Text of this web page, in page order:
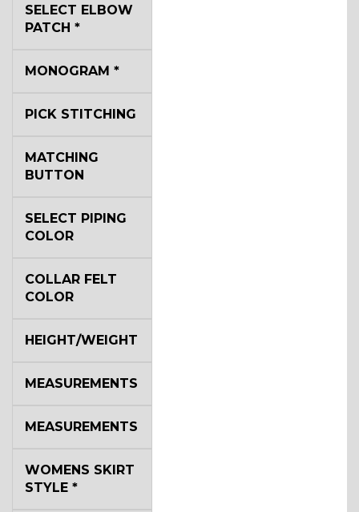
SELECT ELBOW
PATCH *
MONOGRAM *
PICK STITCHING
MATCHING
BUTTON
SELECT PIPING
COLOR
COLLAR FELT
COLOR
HEIGHT/WEIGHT
MEASUREMENTS
MEASUREMENTS
WOMENS SKIRT
STYLE *